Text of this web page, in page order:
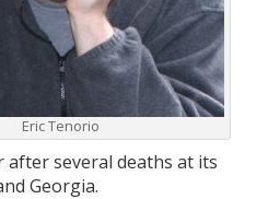
Eric Tenorio
after several deaths at its
Georgia.